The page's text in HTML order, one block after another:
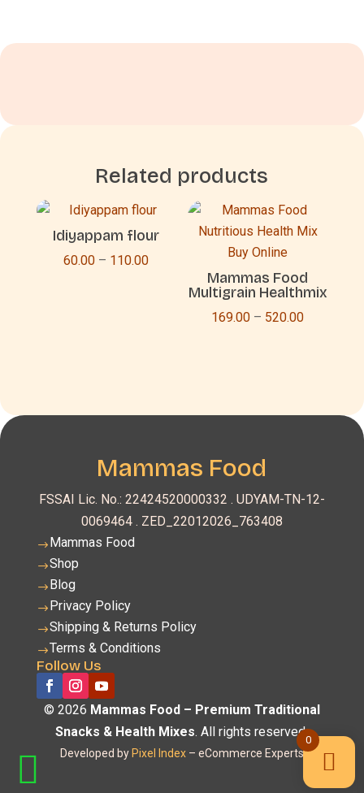
Related products
Idiyappam flour
60.00 – 110.00Price
Mammas Food
Multigrain Healthmix
169.00 – 520.00Price
Mammas Food
FSSAI Lic. No.: 22424520000332 . UDYAM-TN-12-
0069464 . ZED_22012026_763408
$ Mammas Food
$Shop
$ Blog
$ Privacy Policy
$Shipping & Returns Policy
$Terms & Conditions
Follow Us
© 2026 Mammas Food – Premium Traditional
Snacks & Health Mixes. All rights reserved.
 Developed by Pixel Index– eCommerce Experts
0